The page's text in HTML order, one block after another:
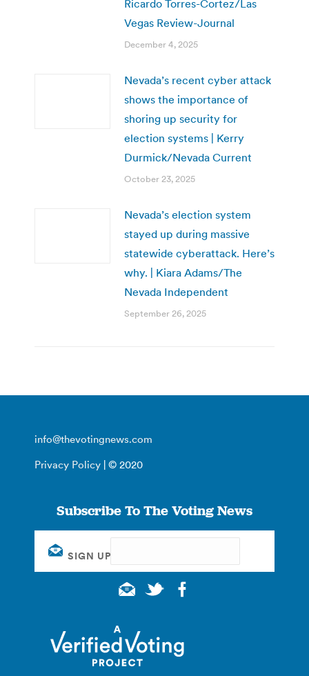
Ricardo Torres-Cortez/Las
Vegas Review-Journal
December 4, 2025
Nevada’s recent cyber attack
shows the importance of
shoring up security for
election systems | Kerry
Durmick/Nevada Current
October 23, 2025
Nevada’s election system
stayed up during massive
statewide cyberattack. Here’s
why. | Kiara Adams/The
Nevada Independent
September 26, 2025
info@thevotingnews.com
Privacy Policy | © 2020
Subscribe To The Voting News